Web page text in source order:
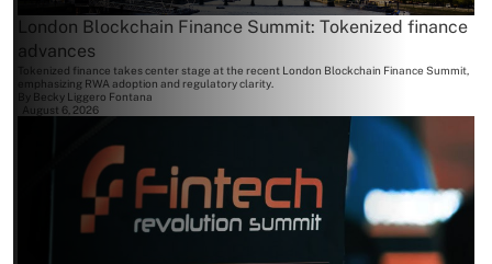
London Blockchain Finance Summit: Tokenized finance
advances
Tokenized finance takes center stage at the recent London Blockchain Finance Summit,
emphasizing RWA adoption and regulatory clarity.
By Becky Liggero Fontana
August 6, 2026